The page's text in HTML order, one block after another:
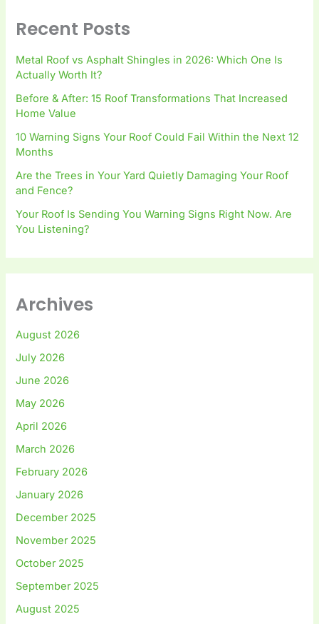
Recent Posts
Metal Roof vs Asphalt Shingles in 2026: Which One Is
Actually Worth It?
Before & After: 15 Roof Transformations That Increased
Home Value
10 Warning Signs Your Roof Could Fail Within the Next 12
Months
Are the Trees in Your Yard Quietly Damaging Your Roof
and Fence?
Your Roof Is Sending You Warning Signs Right Now. Are
You Listening?
Archives
August 2026
July 2026
June 2026
May 2026
April 2026
March 2026
February 2026
January 2026
December 2025
November 2025
October 2025
September 2025
August 2025